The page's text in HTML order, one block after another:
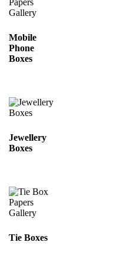
Mobile
Phone
Boxes
Jewellery
Boxes
Tie Boxes